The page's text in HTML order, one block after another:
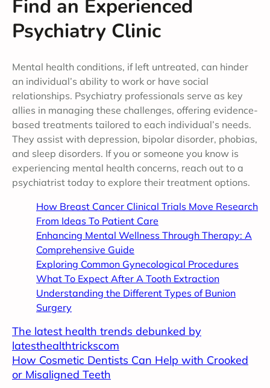
Find an Experienced
Psychiatry Clinic
Mental health conditions, if left untreated, can hinder
an individual’s ability to work or have social
relationships. Psychiatry professionals serve as key
allies in managing these challenges, offering evidence-
based treatments tailored to each individual’s needs.
They assist with depression, bipolar disorder, phobias,
and sleep disorders. If you or someone you know is
experiencing mental health concerns, reach out to a
psychiatrist today to explore their treatment options.
How Breast Cancer Clinical Trials Move Research
From Ideas To Patient Care
Enhancing Mental Wellness Through Therapy: A
Comprehensive Guide
Exploring Common Gynecological Procedures
What To Expect After A Tooth Extraction
Understanding the Different Types of Bunion
Surgery
The latest health trends debunked by
latesthealthtrickscom
How Cosmetic Dentists Can Help with Crooked
or Misaligned Teeth